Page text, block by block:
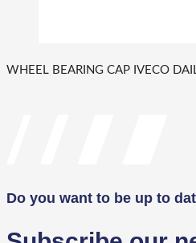
WHEEL BEARING CAP IVECO
Do you want to be up to